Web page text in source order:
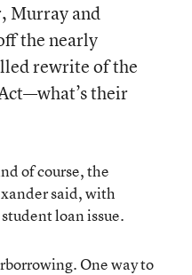
Murray and
the nearly
rewrite of the
their
of course, the
said, with
loan issue.
One way to